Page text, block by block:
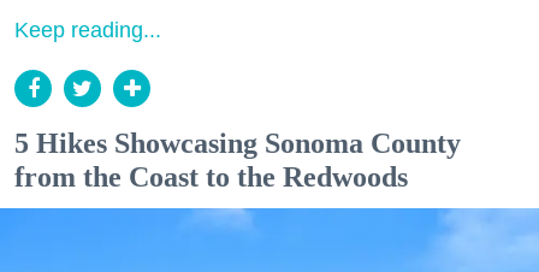
Keep reading...
5 Hikes Showcasing Sonoma County
from the Coast to the Redwoods